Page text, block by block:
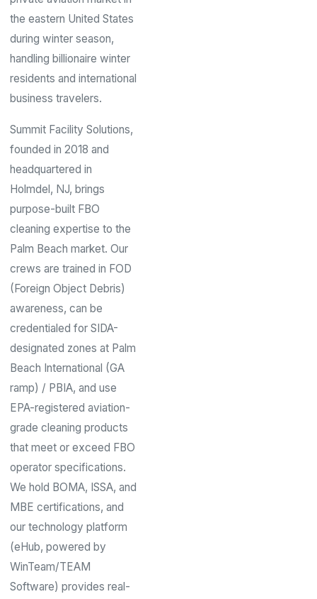
the eastern United States
during winter season,
handling billionaire winter
residents and international
business travelers.
Summit Facility Solutions,
founded in 2018 and
headquartered in
Holmdel, NJ, brings
purpose-built FBO
cleaning expertise to the
Palm Beach market. Our
crews are trained in FOD
(Foreign Object Debris)
awareness, can be
credentialed for SIDA-
designated zones at Palm
Beach International (GA
ramp) / PBIA, and use
EPA-registered aviation-
grade cleaning products
that meet or exceed FBO
operator specifications.
We hold BOMA, ISSA, and
MBE certifications, and
our technology platform
(eHub, powered by
WinTeam/TEAM
Software) provides real-